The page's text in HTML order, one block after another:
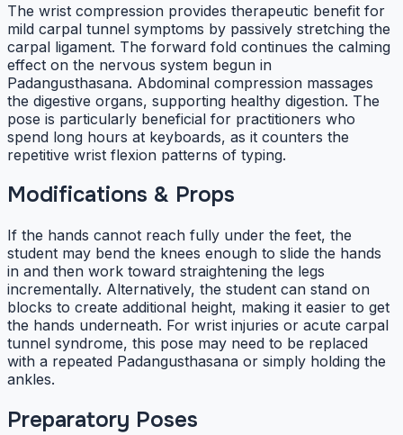
The wrist compression provides therapeutic benefit for
mild carpal tunnel symptoms by passively stretching the
carpal ligament. The forward fold continues the calming
effect on the nervous system begun in
Padangusthasana. Abdominal compression massages
the digestive organs, supporting healthy digestion. The
pose is particularly beneficial for practitioners who
spend long hours at keyboards, as it counters the
repetitive wrist flexion patterns of typing.
Modifications & Props
If the hands cannot reach fully under the feet, the
student may bend the knees enough to slide the hands
in and then work toward straightening the legs
incrementally. Alternatively, the student can stand on
blocks to create additional height, making it easier to get
the hands underneath. For wrist injuries or acute carpal
tunnel syndrome, this pose may need to be replaced
with a repeated Padangusthasana or simply holding the
ankles.
Preparatory Poses